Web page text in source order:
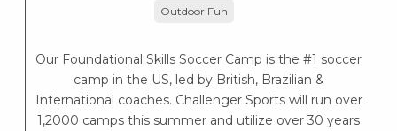
Outdoor Fun
Our Foundational Skills Soccer Camp is the #1 soccer
camp in the US, led by British, Brazilian &
International coaches. Challenger Sports will run over
1,2000 camps this summer and utilize over 30 years